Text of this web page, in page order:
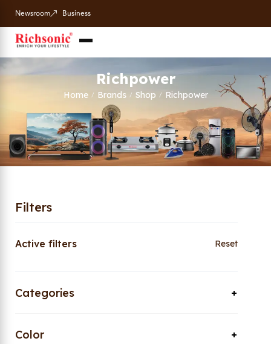
Newsroom Business
Richpower
Home / Brands / Shop / Richpower
Filters
Active filters Reset
Categories
Color